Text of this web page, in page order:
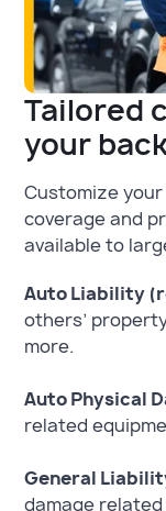
Tailored
your
Customize
coverage and
available to
Auto Liability
others’
more.
Auto Physical
related
General
damage